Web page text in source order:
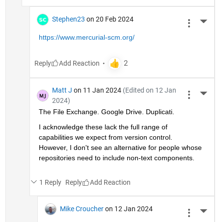
Stephen23 on 20 Feb 2024
https://www.mercurial-scm.org/
Reply
Matt J on 11 Jan 2024 (Edited on 12 Jan
2024)
The File Exchange. Google Drive. Duplicati.
I acknowledge these lack the full range of
capabilities we expect from version control.
However, I don't see an alternative for people whose
repositories need to include non-text components.
1 Reply Reply
Mike Croucher on 12 Jan 2024